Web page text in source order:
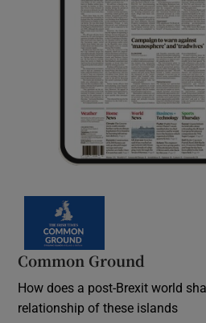
Common Ground
How does a post-Brexit world
relationship of these islands